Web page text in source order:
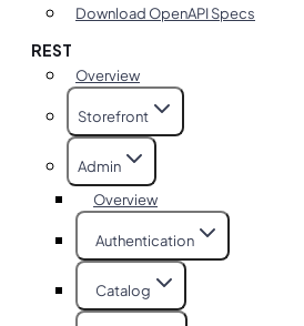
Download OpenAPI Specs
REST
Overview
Storefront
Admin
Overview
Authentication
Catalog